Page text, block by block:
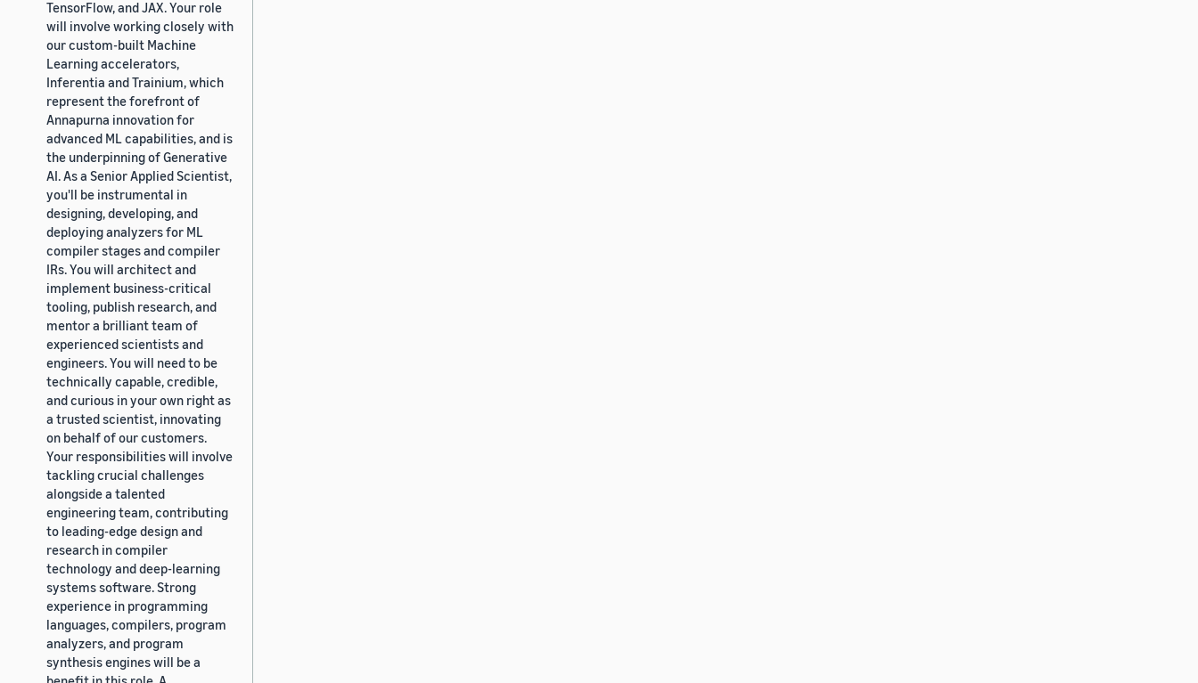
TensorFlow, and JAX. Your role
will involve working closely with
our custom-built Machine
Learning accelerators,
Inferentia and Trainium, which
represent the forefront of
Annapurna innovation for
advanced ML capabilities, and is
the underpinning of Generative
AI. As a Senior Applied Scientist,
you'll be instrumental in
designing, developing, and
deploying analyzers for ML
compiler stages and compiler
IRs. You will architect and
implement business-critical
tooling, publish research, and
mentor a brilliant team of
experienced scientists and
engineers. You will need to be
technically capable, credible,
and curious in your own right as
a trusted scientist, innovating
on behalf of our customers.
Your responsibilities will involve
tackling crucial challenges
alongside a talented
engineering team, contributing
to leading-edge design and
research in compiler
technology and deep-learning
systems software. Strong
experience in programming
languages, compilers, program
analyzers, and program
synthesis engines will be a